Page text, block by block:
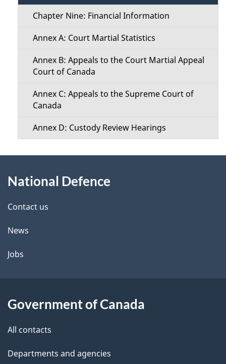
Chapter Nine: Financial Information
Annex A: Court Martial Statistics
Annex B: Appeals to the Court Martial Appeal
Court of Canada
Annex C: Appeals to the Supreme Court of
Canada
Annex D: Custody Review Hearings
this
site
National Defence
Contact us
News
Jobs
Government of Canada
All contacts
Departments and agencies